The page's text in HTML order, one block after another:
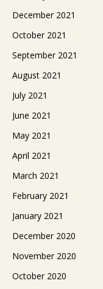
December 2021
October 2021
September 2021
August 2021
July 2021
June 2021
May 2021
April 2021
March 2021
February 2021
January 2021
December 2020
November 2020
October 2020